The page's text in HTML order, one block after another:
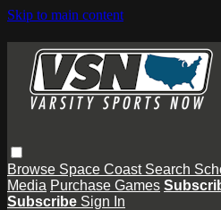
Skip to main content
Browse Space Coast Search
Media Purchase Games
Subscribe Sign In